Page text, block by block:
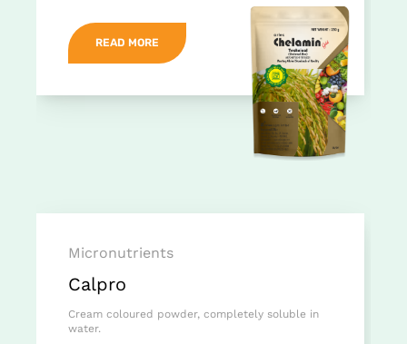
READ MORE
Micronutrients
Calpro
Cream coloured powder, completely soluble in
water.